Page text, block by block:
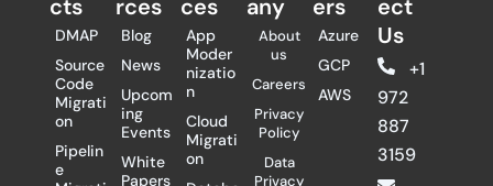
cts
DMAP
Source
Code
Migrati
on
Pipelin
e
rces
Blog
News
Upcom
ing
Events
White
Papers
ces
App
Moder
nizatio
n
Cloud
Migrati
on
any
About
us
Careers
Privacy
Policy
Data
Privacy
ers​
Azure
GCP
AWS
ect
Us
+1
972
887
3159